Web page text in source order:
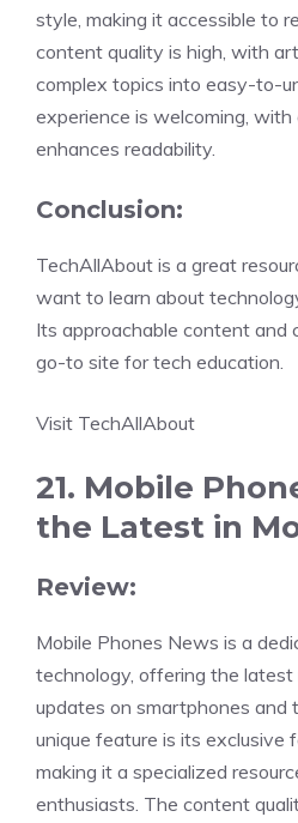
style, making it accessible to
content quality is high, with
complex topics into easy-to-
experience is welcoming,
enhances readability.
Conclusion:
TechAllAbout is a great
want to learn about
Its approachable content and
go-to site for tech education.
Visit TechAllAbout
21. Mobile
the Latest in
Review:
Mobile Phones News is a
technology, offering the
updates on smartphones and
unique feature is its exclusive
making it a specialized
enthusiasts. The content